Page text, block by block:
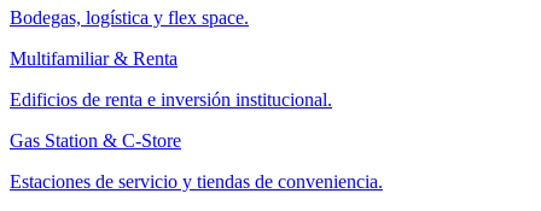
Bodegas, logística y flex space.
Multifamiliar & Renta
Edificios de renta e inversión institucional.
Gas Station & C-Store
Estaciones de servicio y tiendas de conveniencia.